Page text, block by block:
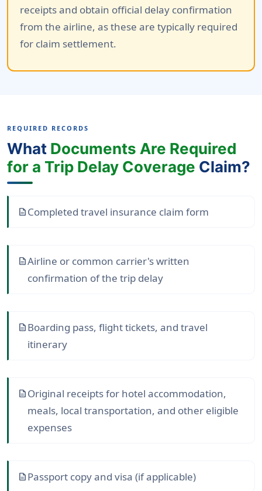
receipts and obtain official delay confirmation
from the airline, as these are typically required
for claim settlement.
REQUIRED RECORDS
What Documents Are Required
for a Trip Delay Coverage Claim?
descriptionCompleted travel insurance claim form
descriptionAirline or common carrier's written
confirmation of the trip delay
descriptionBoarding pass, flight tickets, and travel
itinerary
descriptionOriginal receipts for hotel accommodation,
meals, local transportation, and other eligible
expenses
descriptionPassport copy and visa (if applicable)